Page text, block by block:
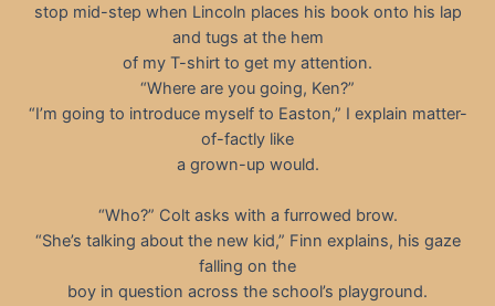
stop mid-step when Lincoln places his book onto his lap
and tugs at the hem
of my T-shirt to get my attention.
“Where are you going, Ken?”
“I’m going to introduce myself to Easton,” I explain matter-
of-factly like
a grown-up would.
“Who?” Colt asks with a furrowed brow.
“She’s talking about the new kid,” Finn explains, his gaze
falling on the
boy in question across the school’s playground.